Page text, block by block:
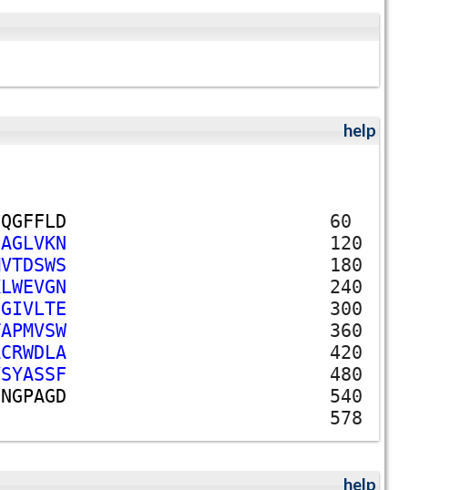
help
QGFFLD
60
AGLVKN
120
VTDSWS
180
LWEVGN
240
GIVLTE
300
APMVSW
360
CRWDLA
420
SYASSF
480
NGPAGD
540
578
help